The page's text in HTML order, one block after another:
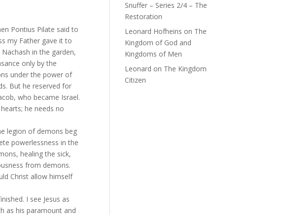
Pontius Pilate said to
my Father gave it to
in the garden,
only by the
under the power of
But he reserved for
who became Israel.
he needs no
legion of demons beg
powerlessness in the
healing the sick,
from demons.
Christ allow himself
I see Jesus as
as his paramount and
Snuffer – Series 2/4 – The
Restoration
Leonard Hofheins on The
Kingdom of God and
Kingdoms of Men
Leonard on The Kingdom
Citizen